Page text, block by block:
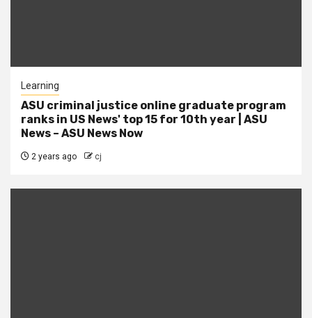
Learning
ASU criminal justice online graduate program
ranks in US News' top 15 for 10th year | ASU
News – ASU News Now
2 years ago cj